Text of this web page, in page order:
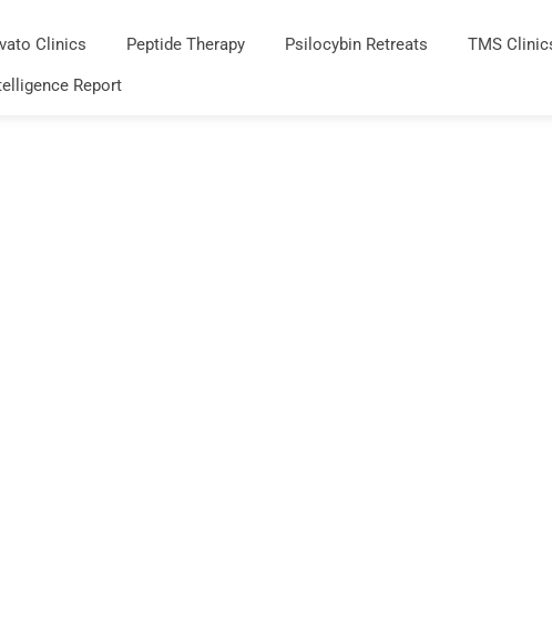
Clinics Peptide Therapy Psilocybin Retreats TMS
Report